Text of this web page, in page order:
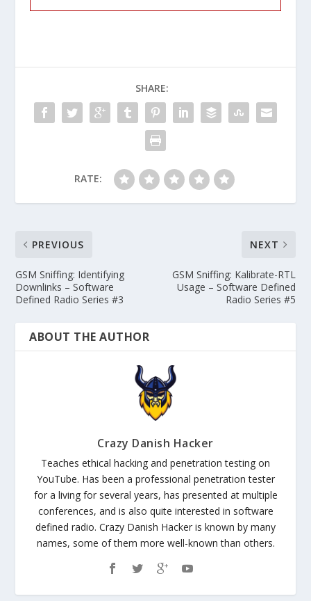
SHARE:
RATE:
PREVIOUS
GSM Sniffing: Identifying
Downlinks – Software
Defined Radio Series #3
NEXT
GSM Sniffing: Kalibrate-RTL
Usage – Software Defined
Radio Series #5
ABOUT THE AUTHOR
Crazy Danish Hacker
Teaches ethical hacking and penetration testing on
YouTube. Has been a professional penetration tester
for a living for several years, has presented at multiple
conferences, and is also quite interested in software
defined radio. Crazy Danish Hacker is known by many
names, some of them more well-known than others.